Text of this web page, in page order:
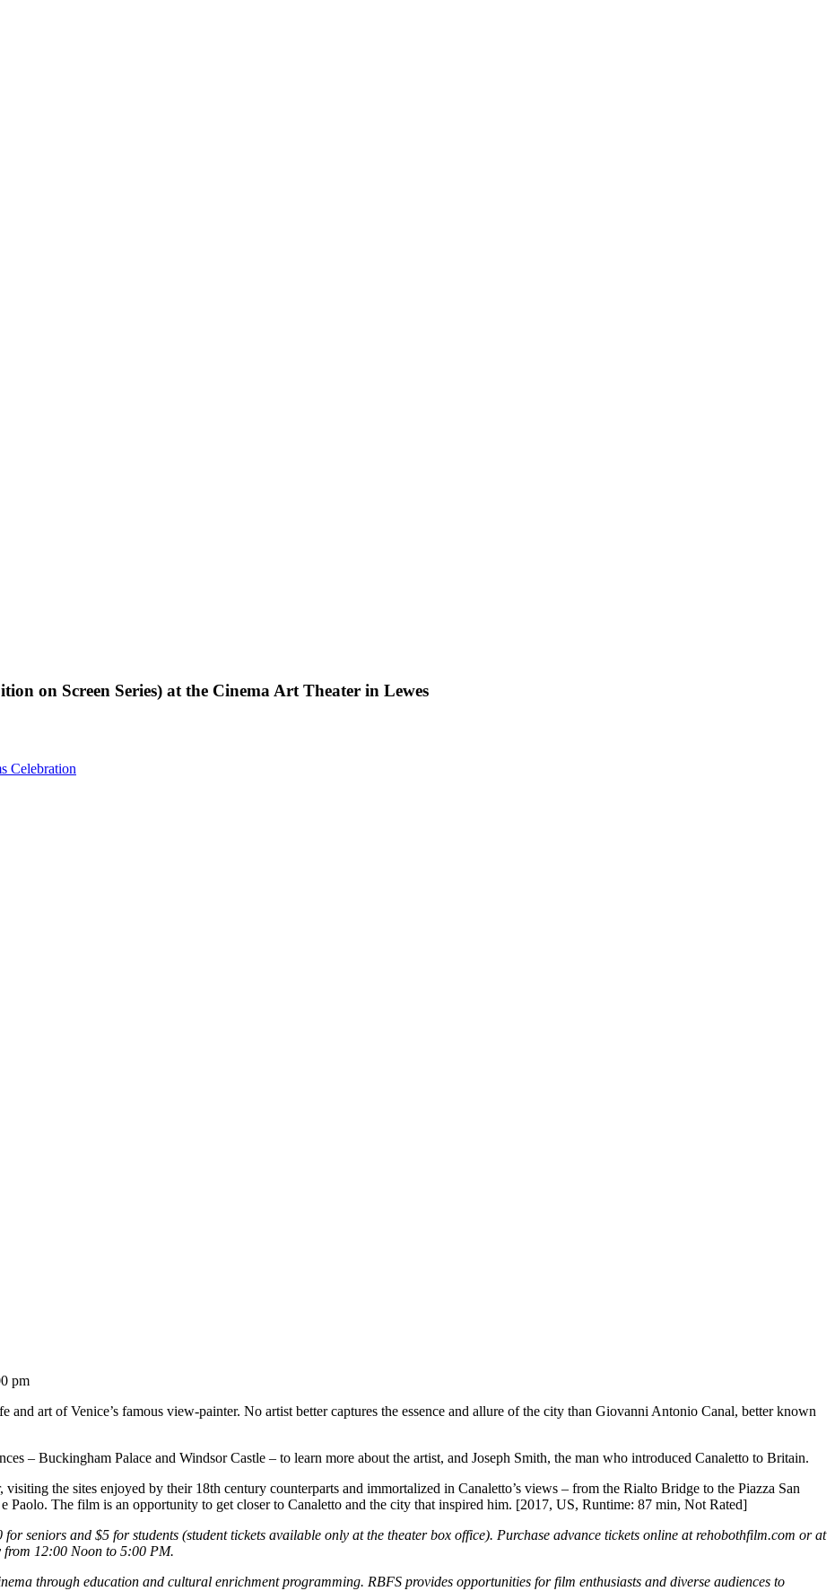
on Screen Series) at the Cinema Art Theater in Lewes
Celebration
pm
art of Venice’s famous view-painter. No artist better captures the essence and allure of the city than Giovanni Antonio Canal, better known
– Buckingham Palace and Windsor Castle – to learn more about the artist, and Joseph Smith, the man who introduced Canaletto to Britain.
the sites enjoyed by their 18th century counterparts and immortalized in Canaletto’s views – from the Rialto Bridge to the Piazza San
Paolo. The film is an opportunity to get closer to Canaletto and the city that inspired him. [2017, US, Runtime: 87 min, Not Rated]
seniors and $5 for students (student tickets available only at the theater box office). Purchase advance tickets online at rehobothfilm.com or at
from 12:00 Noon to 5:00 PM.
through education and cultural enrichment programming. RBFS provides opportunities for film enthusiasts and diverse audiences to